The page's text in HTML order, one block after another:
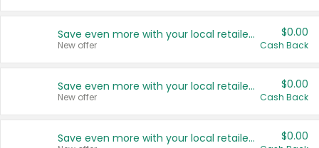
Save even more with your local retailers
New offer
$0.00
Cash Back
Save even more with your local retailers
New offer
$0.00
Cash Back
Save even more with your local retailers $0.00